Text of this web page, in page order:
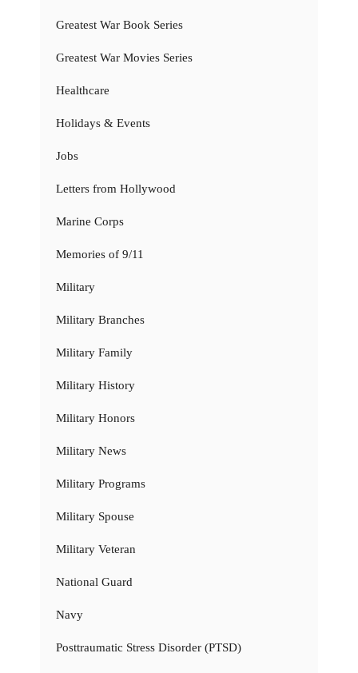
Greatest War Book Series
Greatest War Movies Series
Healthcare
Holidays & Events
Jobs
Letters from Hollywood
Marine Corps
Memories of 9/11
Military
Military Branches
Military Family
Military History
Military Honors
Military News
Military Programs
Military Spouse
Military Veteran
National Guard
Navy
Posttraumatic Stress Disorder (PTSD)